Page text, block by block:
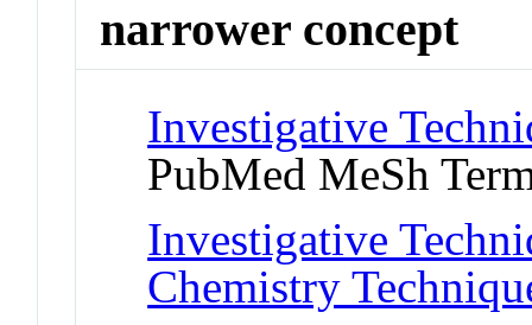
narrower concept
Investigative
PubMed MeSh
Investigative
Chemistry